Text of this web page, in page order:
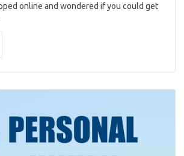
online and wondered if you could get